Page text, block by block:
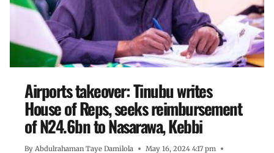
Airports takeover: Tinubu writes
House of Reps, seeks reimbursement
of N24.6bn to Nasarawa, Kebbi
By Abdulrahaman Taye Damilola
May 16, 2024 4:17 pm